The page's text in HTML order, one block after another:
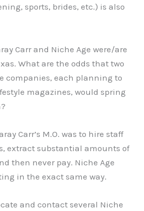
sports, brides, etc.) is also
Carr and Niche Age were/are
What are the odds that two
companies, each planning to
magazines, would spring
Carr’s M.O. was to hire staff
extract substantial amounts of
then never pay. Niche Age
in the exact same way.
and contact several Niche